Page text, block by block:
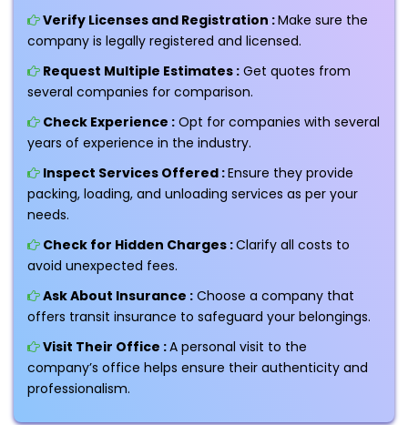
Verify Licenses and Registration :Make sure the
company is legally registered and licensed.
Request Multiple Estimates : Get quotes from
several companies for comparison.
Check Experience : Opt for companies with several
years of experience in the industry.
Inspect Services Offered :Ensure they provide
packing, loading, and unloading services as per your
needs.
Check for Hidden Charges :Clarify all costs to
avoid unexpected fees.
Ask About Insurance : Choose a company that
offers transit insurance to safeguard your belongings.
Visit Their Office :A personal visit to the
company’s office helps ensure their authenticity and
professionalism.